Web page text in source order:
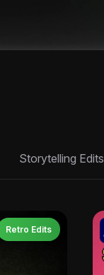
Storytelling Edits
Retro Edits